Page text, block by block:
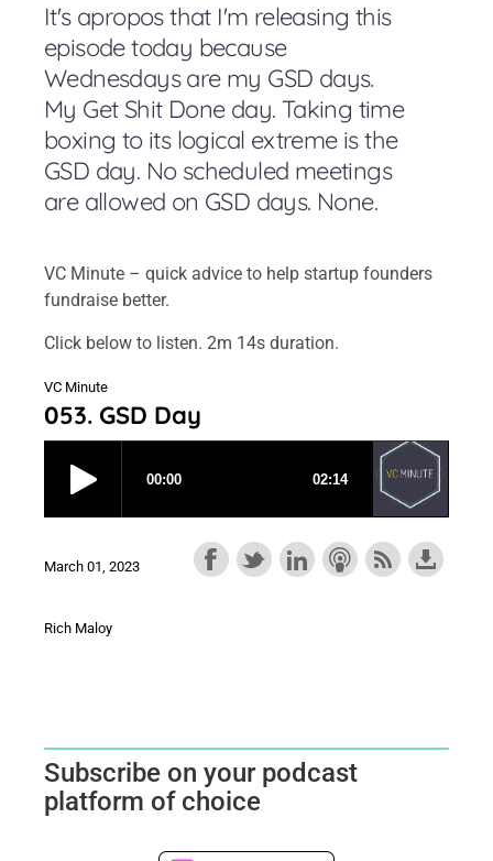
It's apropos that I'm releasing this
episode today because
Wednesdays are my GSD days.
My Get Shit Done day. Taking time
boxing to its logical extreme is the
GSD day. No scheduled meetings
are allowed on GSD days. None.
VC Minute – quick advice to help startup founders
fundraise better.
Click below to listen. 2m 14s duration.
VC Minute
053. GSD Day
March 01, 2023
Rich Maloy
Subscribe on your podcast
platform of choice